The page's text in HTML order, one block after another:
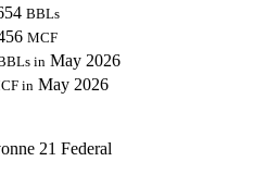
BBLs
MCF
in May 2026
in May 2026
21 Federal